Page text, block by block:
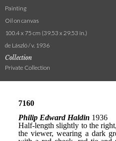
Painting
Oil on canvas
100.4 x 75 cm (39.53 x 29.53 in.)
de László / v. 1936
Collection
Private Collection